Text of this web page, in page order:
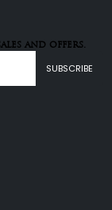
and offers.